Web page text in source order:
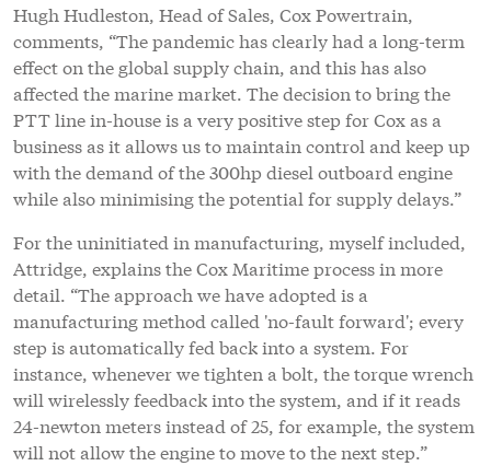
Hugh Hudleston, Head of Sales, Cox Powertrain,
comments, “The pandemic has clearly had a long-term
effect on the global supply chain, and this has also
affected the marine market. The decision to bring the
PTT line in-house is a very positive step for Cox as a
business as it allows us to maintain control and keep up
with the demand of the 300hp diesel outboard engine
while also minimising the potential for supply delays.”
For the uninitiated in manufacturing, myself included,
Attridge, explains the Cox Maritime process in more
detail. “The approach we have adopted is a
manufacturing method called 'no-fault forward'; every
step is automatically fed back into a system. For
instance, whenever we tighten a bolt, the torque wrench
will wirelessly feedback into the system, and if it reads
24-newton meters instead of 25, for example, the system
will not allow the engine to move to the next step.”